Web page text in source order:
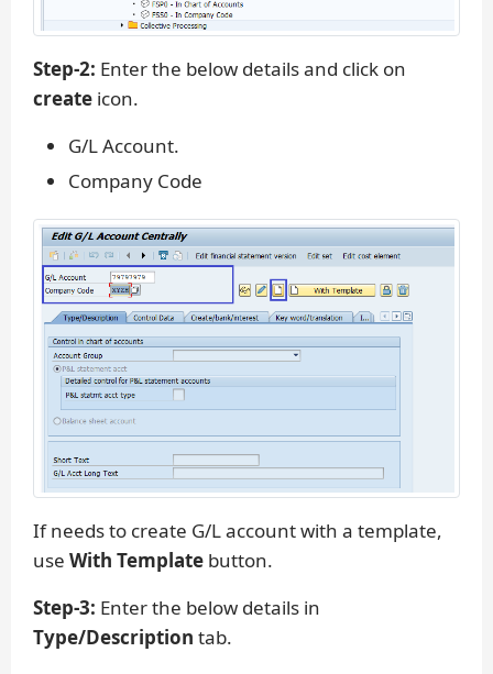
Step-2: Enter the below details and click on
create icon.
G/L Account.
Company Code
If needs to create G/L account with a template,
use With Template button.
Step-3: Enter the below details in
Type/Description tab.